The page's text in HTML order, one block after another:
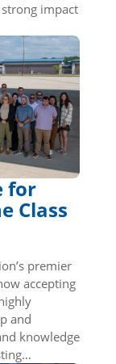
impact
for
Class
premier
accepting
and
knowledge